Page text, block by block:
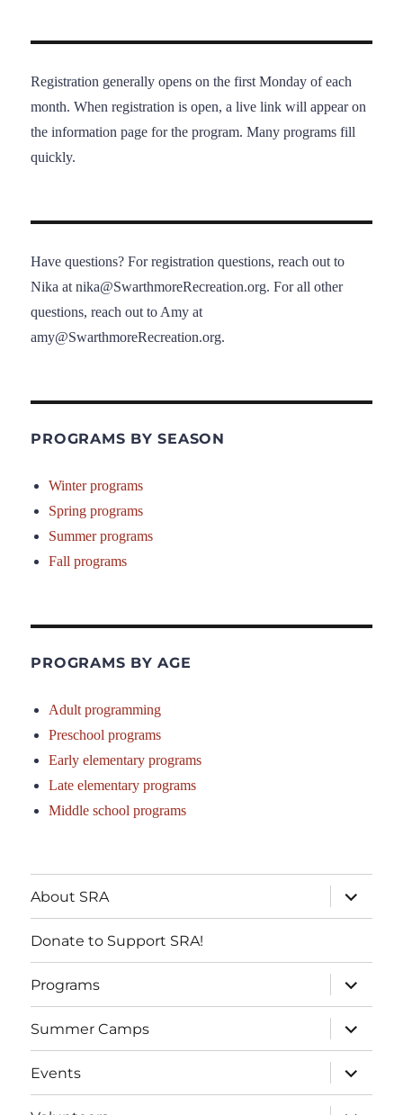
Registration generally opens on the first Monday of each
month. When registration is open, a live link will appear on
the information page for the program. Many programs fill
quickly.
Have questions? For registration questions, reach out to
Nika at nika@SwarthmoreRecreation.org. For all other
questions, reach out to Amy at
amy@SwarthmoreRecreation.org.
PROGRAMS BY SEASON
Winter programs
Spring programs
Summer programs
Fall programs
PROGRAMS BY AGE
Adult programming
Preschool programs
Early elementary programs
Late elementary programs
Middle school programs
About SRA
Donate to Support SRA!
Programs
Summer Camps
Events